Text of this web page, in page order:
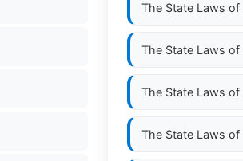
The State Laws of
The State Laws of
The State Laws of
The State Laws of